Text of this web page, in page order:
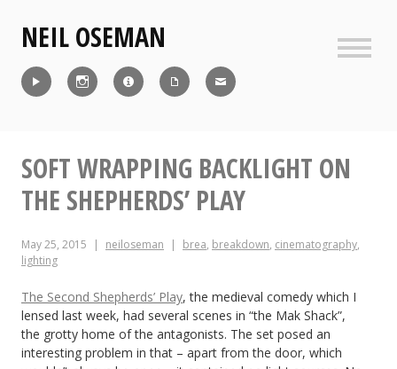
contentNEIL OSEMAN
SOFT WRAPPING BACKLIGHT ON
THE SHEPHERDS’ PLAY
May 25, 2015 neiloseman brea, breakdown, cinematography,
lighting
The Second Shepherds’ Play, the medieval comedy which I
lensed last week, had several scenes in “the Mak Shack”,
the grotty home of the antagonists. The set posed an
interesting problem in that – apart from the door, which